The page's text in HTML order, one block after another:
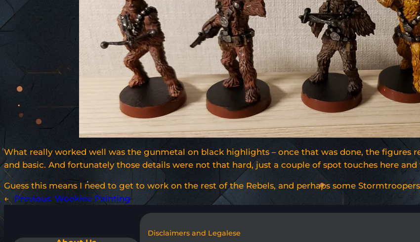
What really worked well was the gunmetal on black highlights – once that was done, the figures
and basic. And fortunately those details were not that hard, just a couple of spot touches here
Guess this means I need to get to work on the rest of the Rebels, and perhaps some
←
Previous: Wookiee Painting
Disclaimers and Legalese